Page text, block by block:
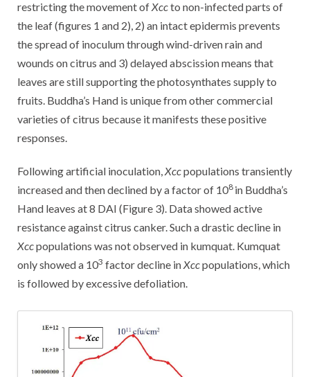
restricting the movement ofXccto non-infected parts of
the leaf (figures 1 and 2), 2) an intact epidermis prevents
the spread of inoculum through wind-driven rain and
wounds on citrus and 3) delayed abscission means that
leaves are still supporting the photosynthates supply to
fruits. Buddha’s Hand is unique from other commercial
varieties of citrus because it manifests these positive
responses.
Following artificial inoculation,Xccpopulations transiently
increased and then declined by a factor of 108 in Buddha’s
Hand leaves at 8 DAI (Figure 3). Data showed active
resistance against citrus canker. Such a drastic decline in
Xccpopulations was not observed in kumquat. Kumquat
only showed a 103 factor decline inXccpopulations, which
is followed by excessive defoliation.